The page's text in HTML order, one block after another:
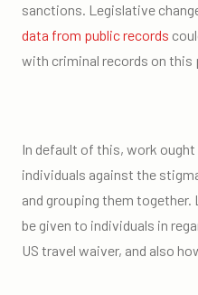
sanctions. Legislative
data from public records
with criminal records on this
In default of this, work
individuals against the
and grouping them
be given to individuals in
US travel waiver, and also